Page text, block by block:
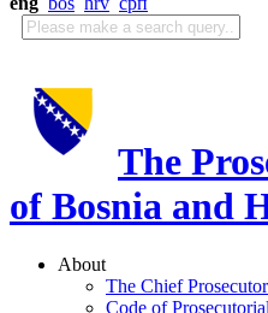
The
of Bosnia and
About
The Chief
Code of